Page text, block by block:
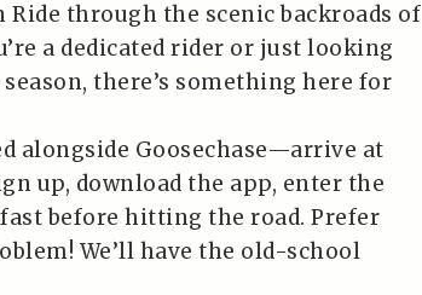
Ride through the scenic backroads of
a dedicated rider or just looking
there’s something here for
alongside Goosechase—arrive at
up, download the app, enter the
before hitting the road. Prefer
We’ll have the old-school